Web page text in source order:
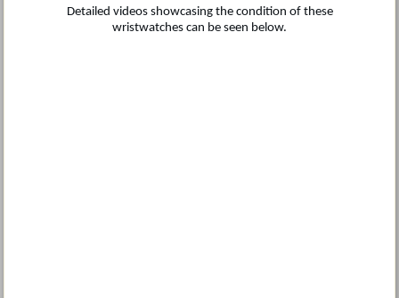
Detailed videos showcasing the condition of these
wristwatches can be seen below.